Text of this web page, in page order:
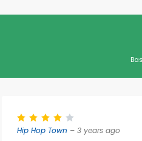
Hip Hop Town – 3 years ago